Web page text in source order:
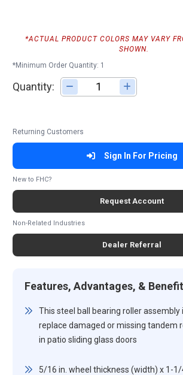
*ACTUAL PRODUCT COLORS MAY VARY
SHOWN.
*Minimum Order Quantity: 1
Quantity: Adjust quantity
Returning Customers
Sign In For Pricing
New to FHC?
Request Account
Non-Related Industries
Dealer Referral
Features, Advantages, &
This steel ball bearing roller assembly
replace damaged or missing tandem
in patio sliding glass doors
5/16 in. wheel thickness (width) x 1-1/